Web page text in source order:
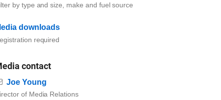
by type and size, make and fuel source
downloads
required
contact
Email
Joe Young
of Media Relations